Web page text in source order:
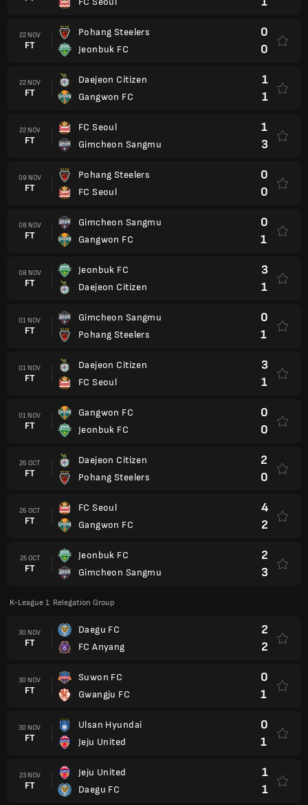
22 NOV
FT
Pohang Steelers
Jeonbuk FC
0
0
22 NOV
FT
Daejeon Citizen
Gangwon FC
1
1
22 NOV
FT
FC Seoul
Gimcheon Sangmu
1
3
09 NOV
FT
Pohang Steelers
FC Seoul
0
0
08 NOV
FT
Gimcheon Sangmu
Gangwon FC
0
1
08 NOV
FT
Jeonbuk FC
Daejeon Citizen
3
1
01 NOV
FT
Gimcheon Sangmu
Pohang Steelers
0
1
01 NOV
FT
Daejeon Citizen
FC Seoul
3
1
01 NOV
FT
Gangwon FC
Jeonbuk FC
0
0
26 OCT
FT
Daejeon Citizen
Pohang Steelers
2
0
26 OCT
FT
FC Seoul
Gangwon FC
4
2
25 OCT
FT
Jeonbuk FC
Gimcheon Sangmu
2
3
K-League 1: Relegation Group
30 NOV
FT
Daegu FC
FC Anyang
2
2
30 NOV
FT
Suwon FC
Gwangju FC
0
1
30 NOV
FT
Ulsan Hyundai
Jeju United
0
1
23 NOV
FT
Jeju United
Daegu FC
1
1